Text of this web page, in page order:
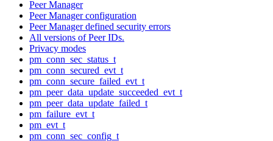
Peer Manager
Peer Manager configuration
Peer Manager defined security errors
All versions of Peer IDs.
Privacy modes
pm_conn_sec_status_t
pm_conn_secured_evt_t
pm_conn_secure_failed_evt_t
pm_peer_data_update_succeeded_evt_t
pm_peer_data_update_failed_t
pm_failure_evt_t
pm_evt_t
pm_conn_sec_config_t